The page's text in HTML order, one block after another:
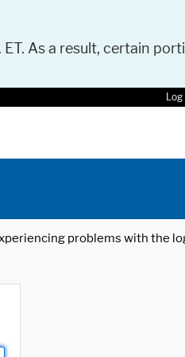
As a result, certain
problems with the